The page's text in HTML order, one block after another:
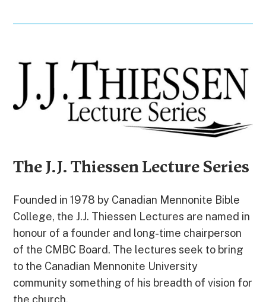
The J.J. Thiessen Lecture Series
Founded in 1978 by Canadian Mennonite Bible
College, the J.J. Thiessen Lectures are named in
honour of a founder and long-time chairperson
of the CMBC Board. The lectures seek to bring
to the Canadian Mennonite University
community something of his breadth of vision for
the church.